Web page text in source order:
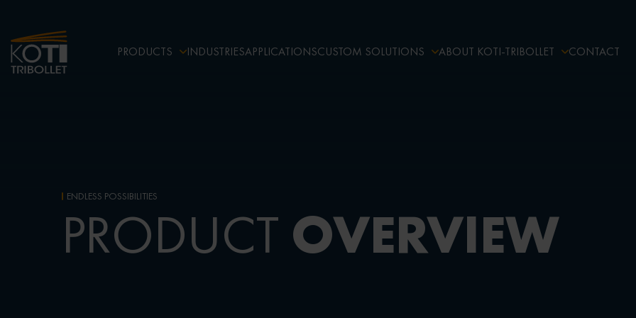
PRODUCTS INDUSTRIESAPPLICATIONSCUSTOM SOLUTIONS ABOUT KOTI-TRIBOLLET CONTACT
ENDLESS POSSIBILITIES
PRODUCT OVERVIEW